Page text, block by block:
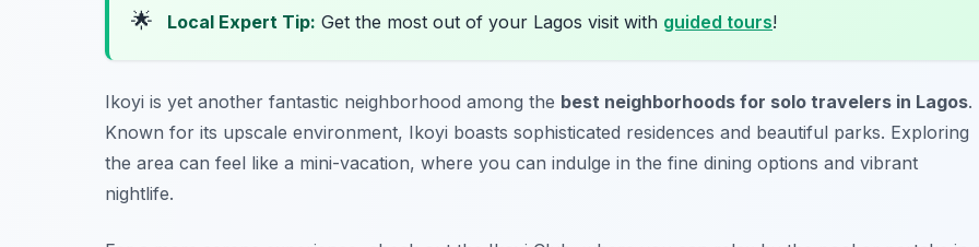
🌟 Local Expert Tip: Get the most out of your Lagos visit with guided tours!
Ikoyi is yet another fantastic neighborhood among the best neighborhoods for solo travelers in Lagos.
Known for its upscale environment, Ikoyi boasts sophisticated residences and beautiful parks. Exploring
the area can feel like a mini-vacation, where you can indulge in the fine dining options and vibrant
nightlife.